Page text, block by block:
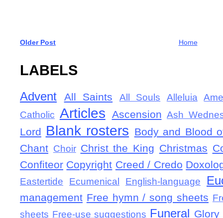
Older Post Home
LABELS
Advent All Saints All Souls Alleluia
Catholic Articles Ascension Ash
Lord Blank rosters Body and Blood
Chant Choir Christ the King Christmas
Confiteor Copyright Creed / Credo
Eastertide Ecumenical English-language
management Free hymn / song sheets
sheets Free-use suggestions Funeral